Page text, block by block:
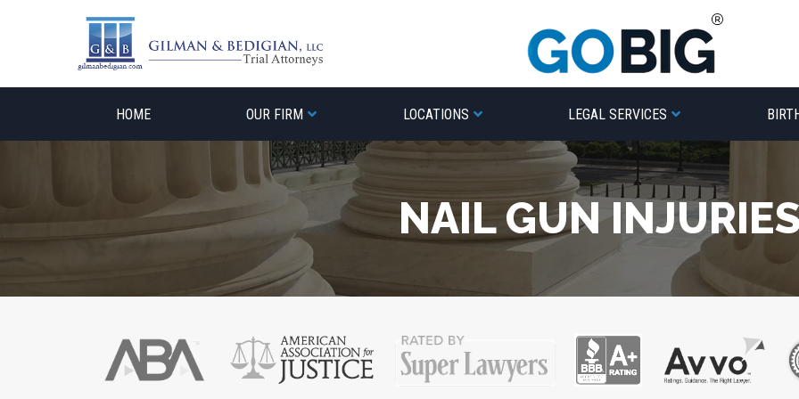
HOME OUR FIRM LOCATIONS LEGAL SERVICES
NAIL GUN INJURIES